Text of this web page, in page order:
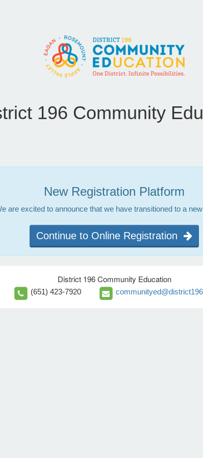
196 Community
New Registration Platform
are excited to announce that we have transitioned to a
Continue to Online Registration
District 196 Community Education
(651) 423-7920